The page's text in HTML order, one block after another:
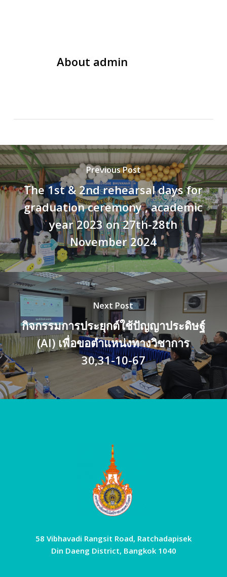
About admin
Previous Post
The 1st & 2nd rehearsal days for
graduation ceremony , academic
year 2023 on 27th-28th
November 2024
Next Post
กิจกรรมการประยุกต์ใช้ปัญญาประดิษฐ์
(AI) เพื่อขอตำแหน่งทางวิชาการ
30,31-10-67
58 Vibhavadi Rangsit Road, Ratchadapisek
Din Daeng District, Bangkok 1040